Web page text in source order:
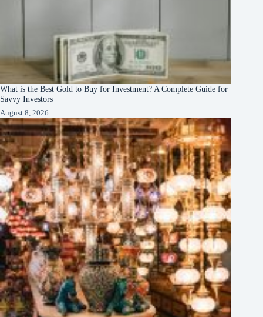
What is the Best Gold to Buy for Investment? A Complete Guide for
Savvy Investors
August 8, 2026